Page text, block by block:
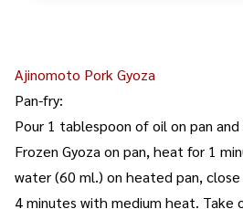
Ajinomoto Pork Gyoza
Pan-fry:
Pour 1 tablespoon of oil on pan
Frozen Gyoza on pan, heat for 1
water (60 ml.) on heated pan,
4 minutes with medium heat. Take